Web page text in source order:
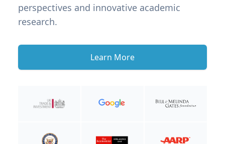
perspectives and innovative academic
research.
Learn More